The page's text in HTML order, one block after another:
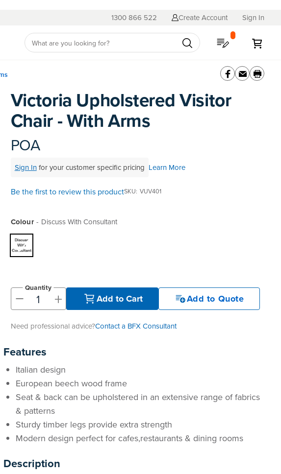
1300 866 522 Create Account Sign In
My Quote
Victoria Upholstered Visitor
Chair - With Arms
POA
Sign In for your customer specific pricing Learn More
Be the first to review this productSKU VUV401
Colour Discuss With Consultant
- +
Quantity
Add to Cart Add to Quote
Need professional advice?Contact a BFX Consultant
Features
Italian design
European beech wood frame
Seat & back can be upholstered in an extensive range of fabrics
& patterns
Sturdy timber legs provide extra strength
Modern design perfect for cafes,restaurants & dining rooms
Description